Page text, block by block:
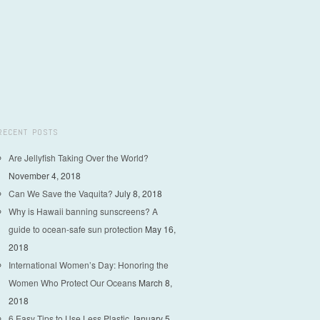
POSTS
Are Jellyfish Taking Over the World?
November 4, 2018
Can We Save the Vaquita? July 8, 2018
Why is Hawaii banning sunscreens? A
guide to ocean-safe sun protection May 16,
2018
International Women’s Day: Honoring the
Women Who Protect Our Oceans March 8,
2018